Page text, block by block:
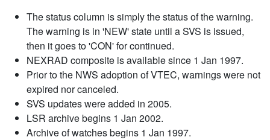
The status column is simply the status of the warning.
The warning is in 'NEW' state until a SVS is issued,
then it goes to 'CON' for continued.
NEXRAD composite is available since 1 Jan 1997.
Prior to the NWS adoption of VTEC, warnings were not
expired nor canceled.
SVS updates were added in 2005.
LSR archive begins 1 Jan 2002.
Archive of watches begins 1 Jan 1997.